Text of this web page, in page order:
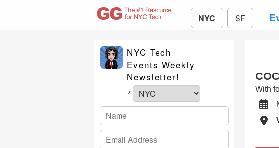
NYC SF
NYC Tech
Events Weekly
Newsletter!
*
With